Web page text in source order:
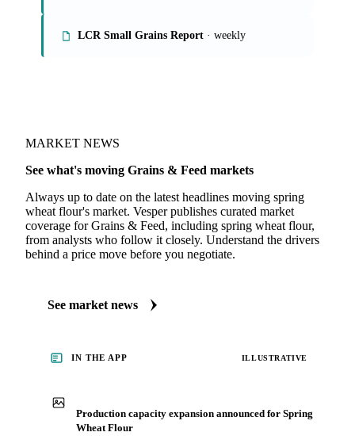
LCR Small Grains Report · weekly
MARKET NEWS
See what's moving Grains & Feed markets
Always up to date on the latest headlines moving spring
wheat flour's market. Vesper publishes curated market
coverage for Grains & Feed, including spring wheat flour,
from analysts who follow it closely. Understand the drivers
behind a price move before you negotiate.
See market news
IN THE APP ILLUSTRATIVE
Production capacity expansion announced for Spring
Wheat Flour